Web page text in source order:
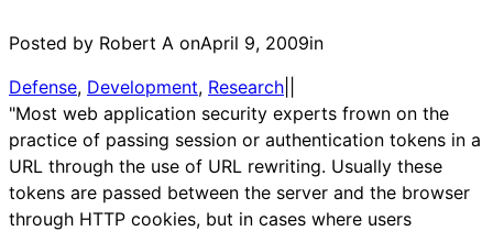
Posted by Robert A onApril 9, 2009in
Defense, Development, Research
"Most web application security experts frown on the
practice of passing session or authentication tokens in a
URL through the use of URL rewriting. Usually these
tokens are passed between the server and the browser
through HTTP cookies, but in cases where users